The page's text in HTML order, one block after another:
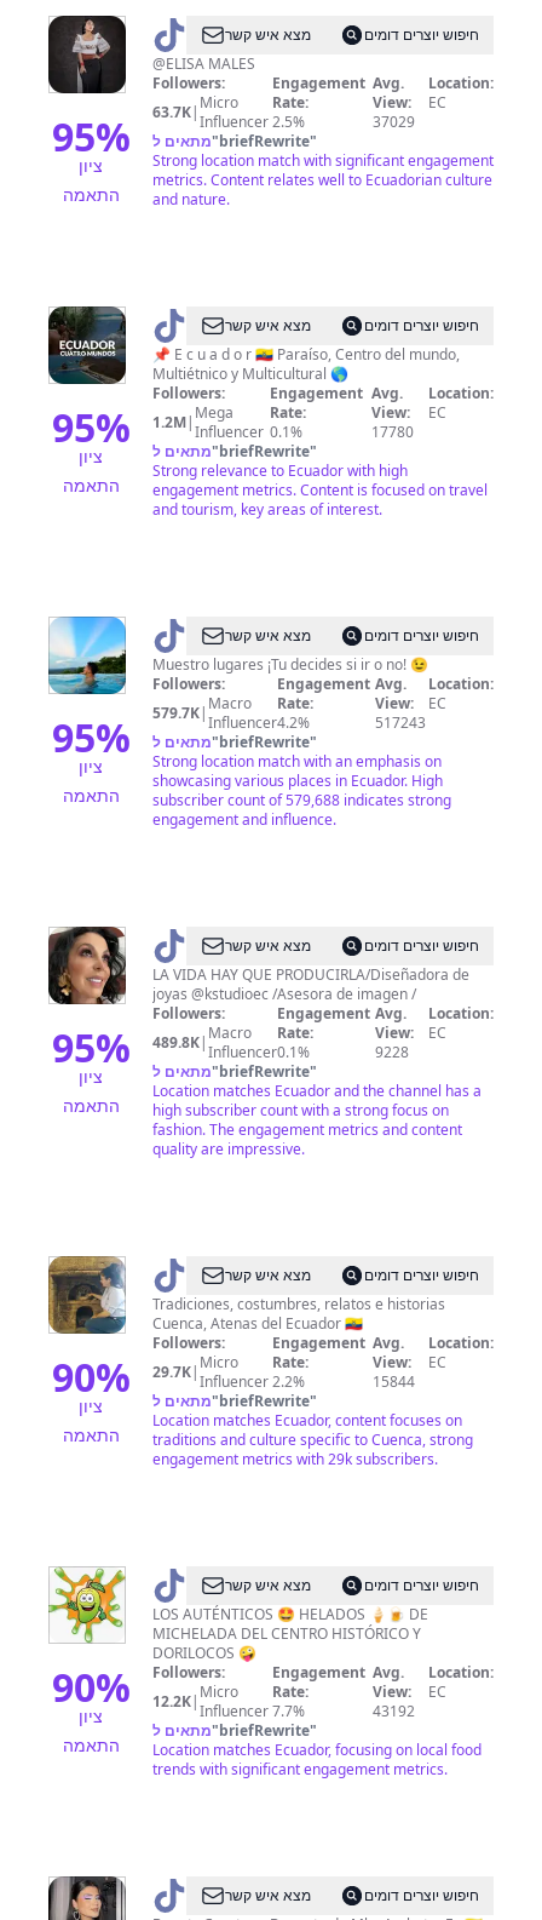
95%
ציון
התאמה
@ WARMILLA
מצא איש קשר
חיפוש יוצרים דומים
@ELISA MALES
Followers:
63.7K| Micro
Influencer
Engagement
Rate:
2.5%
Avg.
View:
37029
Location:
EC
מתאים ל"briefRewrite"
Strong location match with significant engagement
metrics. Content relates well to Ecuadorian culture
and nature.
95%
ציון
התאמה
@ Ecuador
Turismo
🇪🇨
מצא איש קשר
חיפוש יוצרים דומים
📌 E c u a d o r 🇪🇨 Paraíso, Centro del mundo,
Multiétnico y Multicultural 🌎
Followers:
1.2M| Mega
Influencer
Engagement
Rate:
0.1%
Avg.
View:
17780
Location:
EC
מתאים ל"briefRewrite"
Strong relevance to Ecuador with high
engagement metrics. Content is focused on travel
and tourism, key areas of interest.
95%
ציון
התאמה
@ Soy
Alan
מצא איש קשר
חיפוש יוצרים דומים
Muestro lugares ¡Tu decides si ir o no! 😉
Followers:
579.7K| Macro
Influencer
Engagement
Rate:
4.2%
Avg.
View:
517243
Location:
EC
מתאים ל"briefRewrite"
Strong location match with an emphasis on
showcasing various places in Ecuador. High
subscriber count of 579,688 indicates strong
engagement and influence.
95%
ציון
התאמה
@ Karla
Semanate
מצא איש קשר
חיפוש יוצרים דומים
LA VIDA HAY QUE PRODUCIRLA/Diseñadora de
joyas @kstudioec /Asesora de imagen /
Followers:
489.8K| Macro
Influencer
Engagement
Rate:
0.1%
Avg.
View:
9228
Location:
EC
מתאים ל"briefRewrite"
Location matches Ecuador and the channel has a
high subscriber count with a strong focus on
fashion. The engagement metrics and content
quality are impressive.
90%
ציון
התאמה
@ memoriasdelamorlaquia
מצא איש קשר
חיפוש יוצרים דומים
Tradiciones, costumbres, relatos e historias
Cuenca, Atenas del Ecuador 🇪🇨
Followers:
29.7K| Micro
Influencer
Engagement
Rate:
2.2%
Avg.
View:
15844
Location:
EC
מתאים ל"briefRewrite"
Location matches Ecuador, content focuses on
traditions and culture specific to Cuenca, strong
engagement metrics with 29k subscribers.
90%
ציון
התאמה
@ MICHE
HELADAZO
מצא איש קשר
חיפוש יוצרים דומים
LOS AUTÉNTICOS 🤩 HELADOS 🍦🍺 DE
MICHELADA DEL CENTRO HISTÓRICO Y
DORILOCOS 🤪
Followers:
12.2K| Micro
Influencer
Engagement
Rate:
7.7%
Avg.
View:
43192
Location:
EC
מתאים ל"briefRewrite"
Location matches Ecuador, focusing on local food
trends with significant engagement metrics.
@ Ali
מצא איש קשר
חיפוש יוצרים דומים